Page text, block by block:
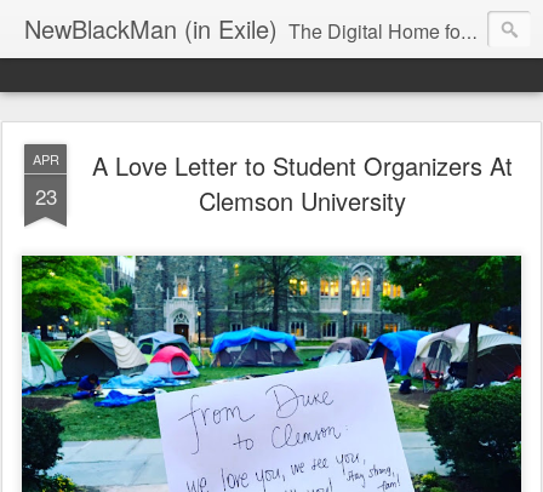
NewBlackMan (in Exile) The Digital Home for Mark Anthony Neal
APR
23
A Love Letter to Student Organizers At
Clemson University